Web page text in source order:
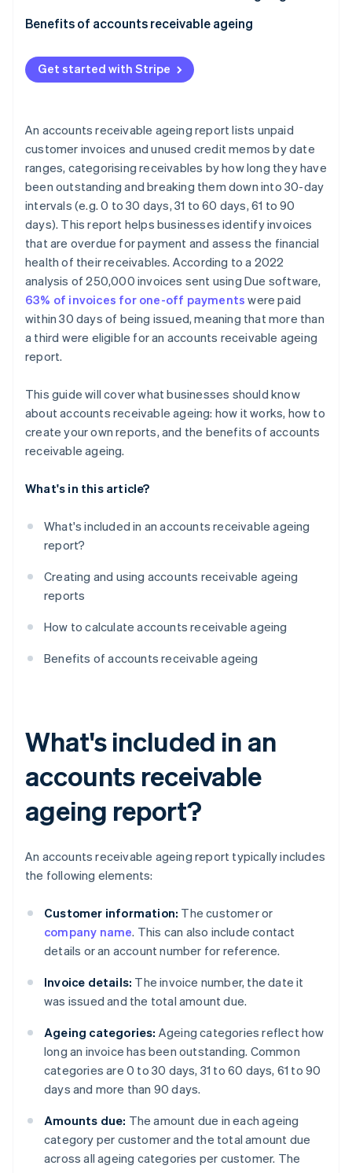
Analysing the report
Acting on the report
Sample calculation
Benefits of accounts receivable ageing
Get started with Stripe
An accounts receivable ageing report lists unpaid
customer invoices and unused credit memos by date
ranges, categorising receivables by how long they have
been outstanding and breaking them down into 30-day
intervals (e.g. 0 to 30 days, 31 to 60 days, 61 to 90
days). This report helps businesses identify invoices
that are overdue for payment and assess the financial
health of their receivables. According to a 2022
analysis of 250,000 invoices sent using Due software,
63% of invoices for one-off payments were paid
within 30 days of being issued, meaning that more than
a third were eligible for an accounts receivable ageing
report.
This guide will cover what businesses should know
about accounts receivable ageing: how it works, how to
create your own reports, and the benefits of accounts
receivable ageing.
What's in this article?
What's included in an accounts receivable ageing
report?
Creating and using accounts receivable ageing
reports
How to calculate accounts receivable ageing
Benefits of accounts receivable ageing
What's included in an
accounts receivable
ageing report?
An accounts receivable ageing report typically includes
the following elements:
Customer information: The customer or
company name. This can also include contact
details or an account number for reference.
Invoice details: The invoice number, the date it
was issued and the total amount due.
Ageing categories: Ageing categories reflect how
long an invoice has been outstanding. Common
categories are 0 to 30 days, 31 to 60 days, 61 to 90
days and more than 90 days.
Amounts due: The amount due in each ageing
category per customer and the total amount due
across all ageing categories per customer. The